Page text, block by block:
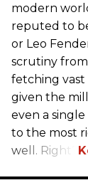
modern
reputed to
or Leo
scrutiny
fetching vast
given the
even a
to the most
well. Right?